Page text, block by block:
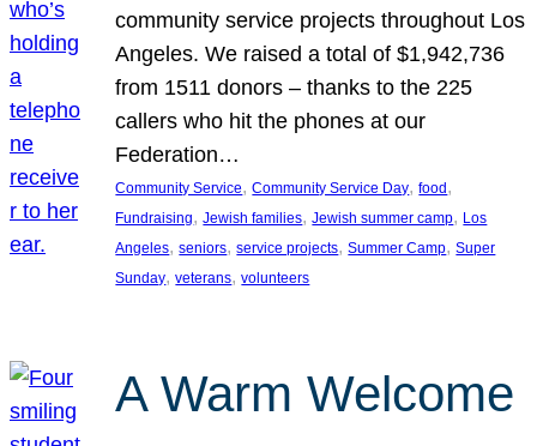
community service projects throughout Los
Angeles. We raised a total of $1,942,736
from 1511 donors – thanks to the 225
callers who hit the phones at our
Federation…
Community Service, Community Service Day, food
Fundraising, Jewish families, Jewish summer camp, Los
Angeles, seniors, service projects, Summer Camp, Super
Sunday, veterans, volunteers
A Warm Welcome